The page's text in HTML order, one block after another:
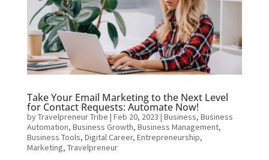
Take Your Email Marketing to the Next Level
for Contact Requests: Automate Now!
byTravelpreneur Tribe | Feb 20, 2023 | Business, Business
Automation, Business Growth, Business Management,
Business Tools, Digital Career, Entrepreneurship,
Marketing, Travelpreneur